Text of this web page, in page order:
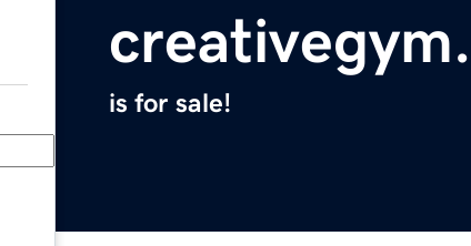
is for sale!